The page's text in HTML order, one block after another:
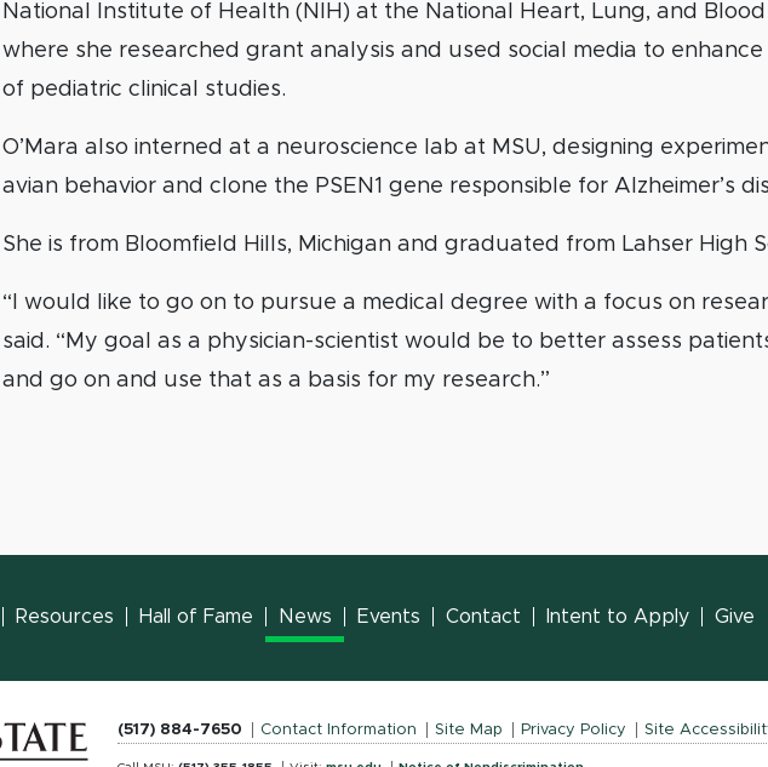
National Institute of Health (NIH) at the National Heart, Lung, and
where she researched grant analysis and used social media to enhance
of pediatric clinical studies.
O’Mara also interned at a neuroscience lab at MSU, designing
avian behavior and clone the PSEN1 gene responsible for Alzheimer’s
She is from Bloomfield Hills, Michigan and graduated from Lahser High
“I would like to go on to pursue a medical degree with a focus on
said. “My goal as a physician-scientist would be to better assess
and go on and use that as a basis for my research.”
Resources Hall of Fame News Events Contact Intent to Apply Give
(517) 884-7650 Contact Information Site Map Privacy Policy Site